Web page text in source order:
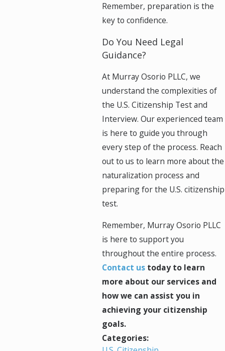
Remember, preparation is the
key to confidence.
Do You Need Legal
Guidance?
At Murray Osorio PLLC, we
understand the complexities of
the U.S. Citizenship Test and
Interview. Our experienced team
is here to guide you through
every step of the process. Reach
out to us to learn more about the
naturalization process and
preparing for the U.S. citizenship
test.
Remember, Murray Osorio PLLC
is here to support you
throughout the entire process.
Contact ustoday to learn
more about our services and
how we can assist you in
achieving your citizenship
goals.
Categories: